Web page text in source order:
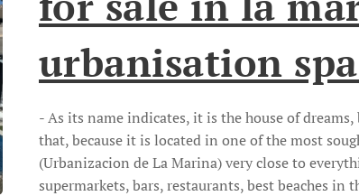
urbanisation
- As its name indicates, it is the house of dreams,
that, because it is located in one of the most
(Urbanizacion de La Marina) very close to
supermarkets, bars, restaurants, best beaches in